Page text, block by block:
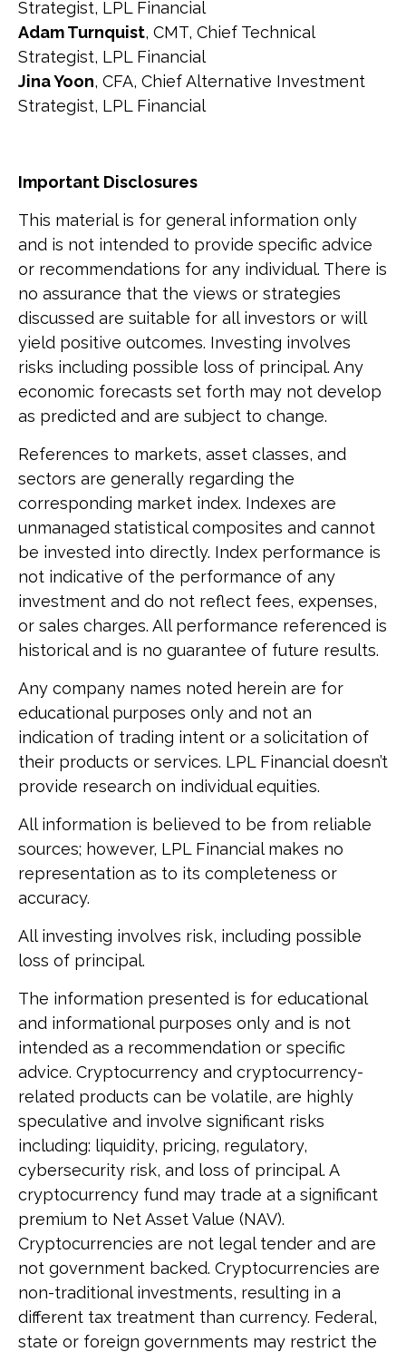
Strategist, LPL Financial
Adam Turnquist, CMT, Chief Technical
Strategist, LPL Financial
Jina Yoon, CFA, Chief Alternative Investment
Strategist, LPL Financial
Important Disclosures
This material is for general information only
and is not intended to provide specific advice
or recommendations for any individual. There is
no assurance that the views or strategies
discussed are suitable for all investors or will
yield positive outcomes. Investing involves
risks including possible loss of principal. Any
economic forecasts set forth may not develop
as predicted and are subject to change.
References to markets, asset classes, and
sectors are generally regarding the
corresponding market index. Indexes are
unmanaged statistical composites and cannot
be invested into directly. Index performance is
not indicative of the performance of any
investment and do not reflect fees, expenses,
or sales charges. All performance referenced is
historical and is no guarantee of future results.
Any company names noted herein are for
educational purposes only and not an
indication of trading intent or a solicitation of
their products or services. LPL Financial doesn’t
provide research on individual equities.
All information is believed to be from reliable
sources; however, LPL Financial makes no
representation as to its completeness or
accuracy.
All investing involves risk, including possible
loss of principal.
The information presented is for educational
and informational purposes only and is not
intended as a recommendation or specific
advice. Cryptocurrency and cryptocurrency-
related products can be volatile, are highly
speculative and involve significant risks
including: liquidity, pricing, regulatory,
cybersecurity risk, and loss of principal. A
cryptocurrency fund may trade at a significant
premium to Net Asset Value (NAV).
Cryptocurrencies are not legal tender and are
not government backed. Cryptocurrencies are
non-traditional investments, resulting in a
different tax treatment than currency. Federal,
state or foreign governments may restrict the